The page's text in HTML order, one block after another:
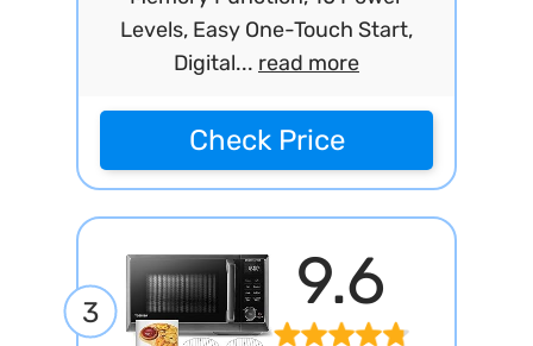
Levels, Easy One-Touch Start,
Digital... read more
Check Price
3 9.6